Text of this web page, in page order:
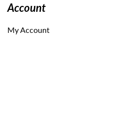
Account
My Account